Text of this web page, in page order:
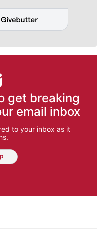
get breaking
email inbox
to your inbox as it